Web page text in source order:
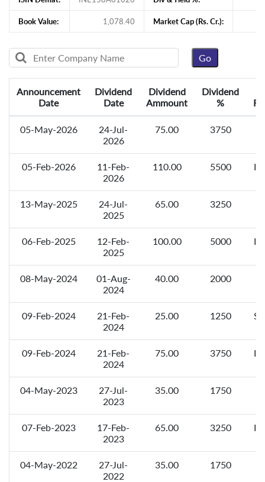
Book Value: 1,078.40 Market Cap (Rs. Cr.):
Announcement
Date
Dividend
Date
Dividend
Ammount
Dividend
%
05-May-2026
24-Jul-
2026
75.00 3750
05-Feb-2026
11-Feb-
2026
110.00 5500
13-May-2025
24-Jul-
2025
65.00 3250
06-Feb-2025
12-Feb-
2025
100.00 5000
08-May-2024
01-Aug-
2024
40.00 2000
09-Feb-2024
21-Feb-
2024
25.00 1250
09-Feb-2024
21-Feb-
2024
75.00 3750
04-May-2023
27-Jul-
2023
35.00 1750
07-Feb-2023
17-Feb-
2023
65.00 3250
04-May-2022
27-Jul-
2022
35.00 1750